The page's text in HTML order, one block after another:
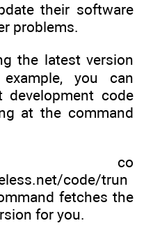
their software
problems.
the latest version
you can
development code
at the command
co
code/trun
fetches the
for you.